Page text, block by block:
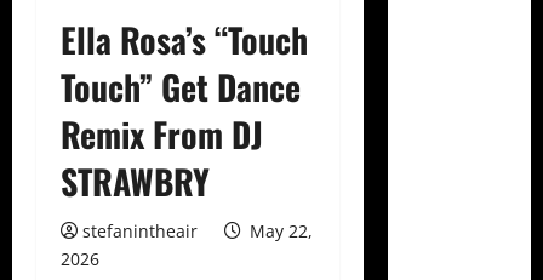
Ella Rosa’s “Touch
Touch” Get Dance
Remix From DJ
STRAWBRY
stefanintheair
May 22,
2026